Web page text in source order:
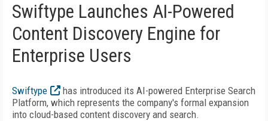
Swiftype Launches AI-Powered
Content Discovery Engine for
Enterprise Users
Swiftype
has introduced its AI-powered Enterprise Search
Platform, which represents the company's formal expansion
into cloud-based content discovery and search.